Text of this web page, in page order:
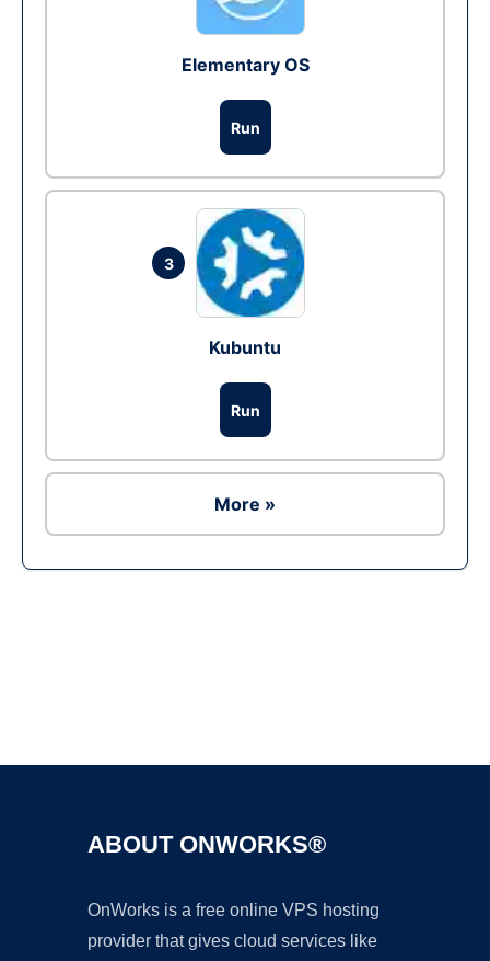
Elementary OS
Run
3
Kubuntu
Run
More »
ABOUT ONWORKS®
OnWorks is a free online VPS hosting
provider that gives cloud services like